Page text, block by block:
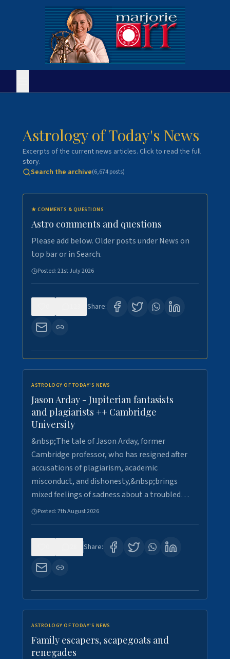
Astrology of Today's News
Excerpts of the current news articles. Click to read the full
story.
Search the archive(6,674posts)
★ COMMENTS & QUESTIONS
Astro comments and questions
Please add below. Older posts under News on
top bar or in Search.
Posted:21st July 2026
Share:
ASTROLOGY OF TODAY'S NEWS
Jason Arday - Jupiterian fantasists
and plagiarists ++ Cambridge
University
&nbsp;The tale of Jason Arday, former
Cambridge professor, who has resigned after
accusations of plagiarism, academic
misconduct, and dishonesty,&nbsp;brings
mixed feelings of sadness about a troubled…
Posted:7th August 2026
Share:
ASTROLOGY OF TODAY'S NEWS
Family escapers, scapegoats and
renegades